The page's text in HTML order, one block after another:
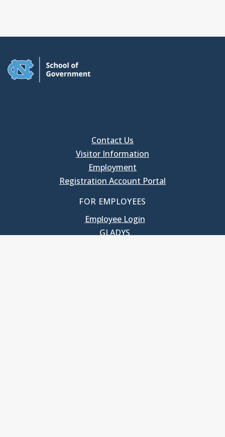
Contact Us
Visitor Information
Employment
Registration Account Portal
FOR EMPLOYEES
Employee Login
GLADYS